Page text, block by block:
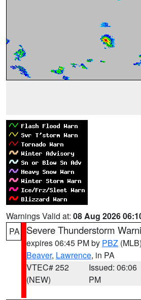
Warnings Valid at: 08 Aug 2026
PA
Severe Thunderstorm
expires 06:45 PM by PBZ (MLB)
Beaver, Lawrence, in PA
VTEC# 252
(NEW)
Issued: 06:06
PM